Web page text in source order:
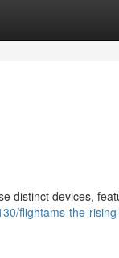
distinct devices,
flightams-the-